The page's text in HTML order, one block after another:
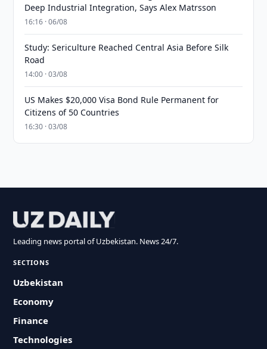
Deep Industrial Integration, Says Alex Matrsson
16:16 · 06/08
Study: Sericulture Reached Central Asia Before Silk
Road
14:00 · 03/08
US Makes $20,000 Visa Bond Rule Permanent for
Citizens of 50 Countries
16:30 · 03/08
Leading news portal of Uzbekistan. News 24/7.
SECTIONS
Uzbekistan
Economy
Finance
Technologies